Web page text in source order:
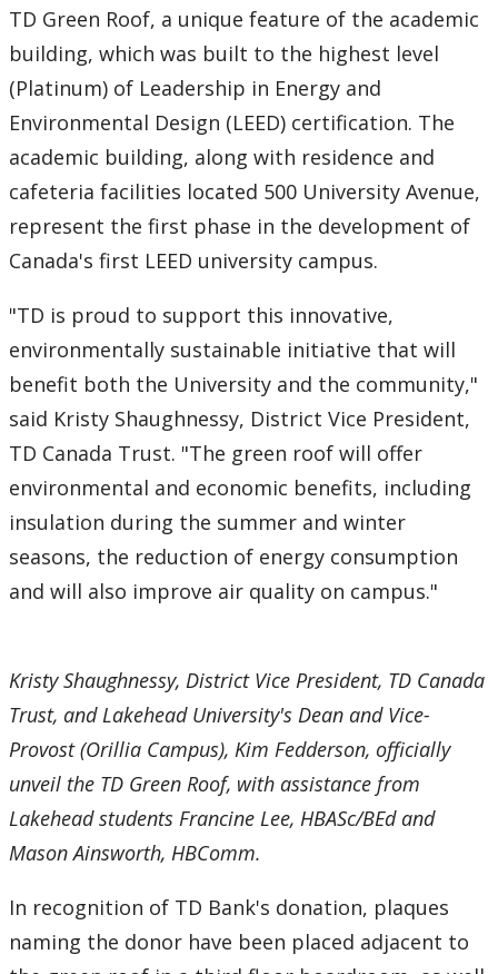
TD Green Roof, a unique feature of the academic
building, which was built to the highest level
(Platinum) of Leadership in Energy and
Environmental Design (LEED) certification. The
academic building, along with residence and
cafeteria facilities located 500 University Avenue,
represent the first phase in the development of
Canada's first LEED university campus.
"TD is proud to support this innovative,
environmentally sustainable initiative that will
benefit both the University and the community,"
said Kristy Shaughnessy, District Vice President,
TD Canada Trust. "The green roof will offer
environmental and economic benefits, including
insulation during the summer and winter
seasons, the reduction of energy consumption
and will also improve air quality on campus."
Kristy Shaughnessy, District Vice President, TD Canada
Trust, and Lakehead University's Dean and Vice-
Provost (Orillia Campus), Kim Fedderson, officially
unveil the TD Green Roof, with assistance from
Lakehead students Francine Lee, HBASc/BEd and
Mason Ainsworth, HBComm.
In recognition of TD Bank's donation, plaques
naming the donor have been placed adjacent to